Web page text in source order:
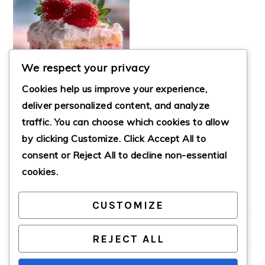
STRAWBERRY BOX
CAKE
PRIMARY
SIDEBAR
We respect your privacy
Cookies help us improve your experience,
deliver personalized content, and analyze
traffic. You can choose which cookies to allow
by clicking Customize. Click Accept All to
consent or Reject All to decline non-essential
cookies.
CUSTOMIZE
REJECT ALL